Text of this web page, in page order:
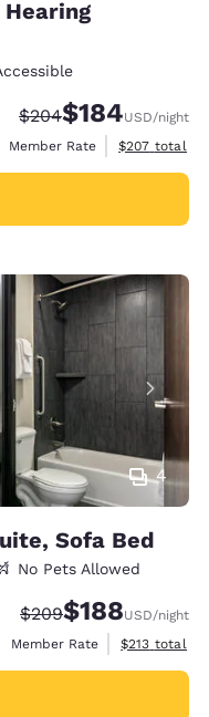
Strikethrough Rate:
$204Discounted rate:
$184USD/night
Member Rate
View
$207 total
4
Sofa Bed
No Pets Allowed
Strikethrough Rate:
$209Discounted rate:
$188USD/night
Member Rate
View
$213 total